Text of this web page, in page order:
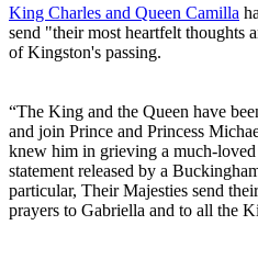
King Charles and Queen Camilla
send "their most heartfelt thoughts
of Kingston's passing.
“The King and the Queen have
and join Prince and Princess
knew him in grieving a much-
statement released by a
particular, Their Majesties send
prayers to Gabriella and to all the